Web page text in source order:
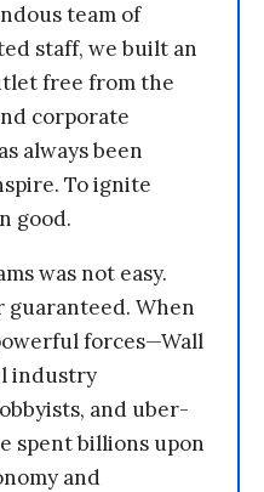
team of
staff, we built an
free from the
corporate
always been
To ignite
good.
was not easy.
guaranteed. When
forces—Wall
industry
and uber-
spent billions upon
and